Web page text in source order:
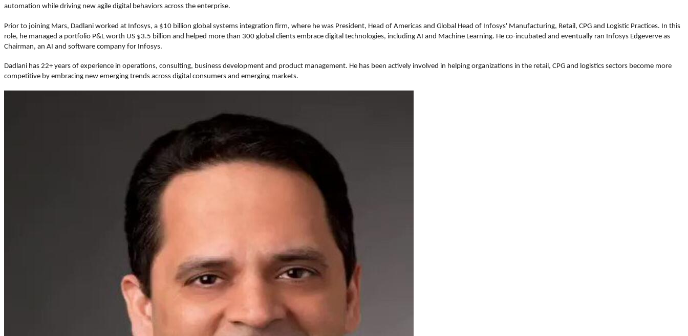
automation while driving new agile digital behaviors across the enterprise.
Prior to joining Mars, Dadlani worked at Infosys, a $10 billion global systems integration firm, where he was President, Head of Americas and Global Head of Infosys' Manufacturing, Retail, CPG and Logistic Practices. In this
role, he managed a portfolio P&L worth US $3.5 billion and helped more than 300 global clients embrace digital technologies, including AI and Machine Learning. He co-incubated and eventually ran Infosys Edgeverve as
Chairman, an AI and software company for Infosys.
Dadlani has 22+ years of experience in operations, consulting, business development and product management. He has been actively involved in helping organizations in the retail, CPG and logistics sectors become more
competitive by embracing new emerging trends across digital consumers and emerging markets.